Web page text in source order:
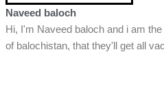
Naveed baloch
Hi, I'm Naveed baloch and i am
of balochistan, that they'll get all